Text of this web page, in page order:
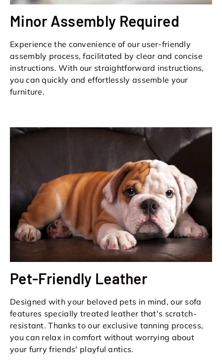
Minor Assembly Required
Experience the convenience of our user-friendly
assembly process, facilitated by clear and concise
instructions. With our straightforward instructions,
you can quickly and effortlessly assemble your
furniture.
Pet-Friendly Leather
Designed with your beloved pets in mind, our sofa
features specially treated leather that's scratch-
resistant. Thanks to our exclusive tanning process,
you can relax in comfort without worrying about
your furry friends' playful antics.